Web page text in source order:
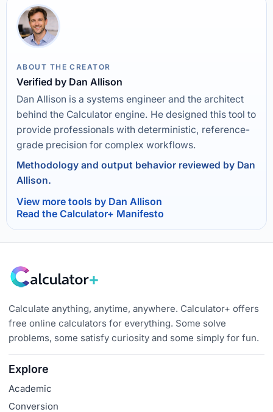
ABOUT THE CREATOR
Verified by Dan Allison
Dan Allison is a systems engineer and the architect
behind the Calculator engine. He designed this tool to
provide professionals with deterministic, reference-
grade precision for complex workflows.
Methodology and output behavior reviewed by Dan
Allison.
View more tools by Dan Allison
Read the Calculator+ Manifesto
Calculate anything, anytime, anywhere. Calculator+ offers
free online calculators for everything. Some solve
problems, some satisfy curiosity and some simply for fun.
Explore
Academic
Conversion